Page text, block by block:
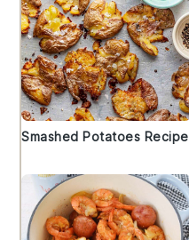
Smashed Potatoes Recipe